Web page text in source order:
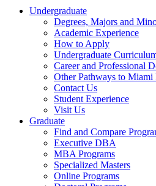
Undergraduate
Degrees, Majors and
Academic Experience
How to Apply
Undergraduate
Career and Professional
Other Pathways to Miami
Contact Us
Student Experience
Visit Us
Graduate
Find and Compare
Executive DBA
MBA Programs
Specialized Masters
Online Programs